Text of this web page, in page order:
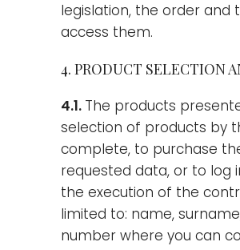
legislation, the order
access them.
4. PRODUCT SELECTION
4.1. The products
selection of products by
complete, to purchase
requested data, or to log
the execution of the
limited to: name,
number where you can